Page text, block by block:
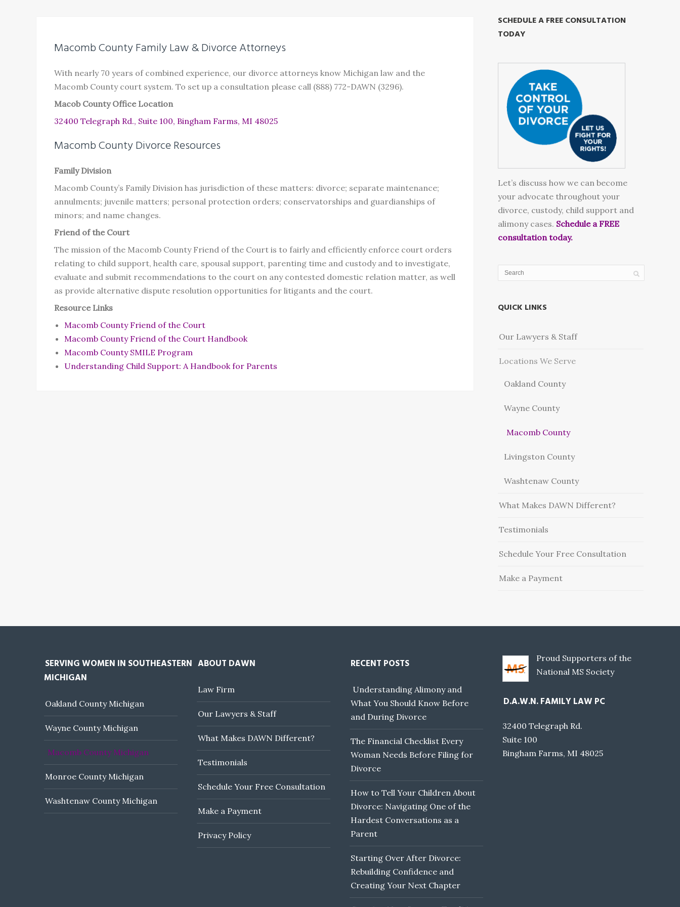
Macomb County Family Law & Divorce Attorneys
With nearly 70 years of combined experience, our divorce attorneys know Michigan law and the
Macomb County court system. To set up a consultation please call (888) 772-DAWN (3296).
Macob County Office Location
32400 Telegraph Rd., Suite 100, Bingham Farms, MI 48025
Macomb County Divorce Resources
Family Division
Macomb County’s Family Division has jurisdiction of these matters: divorce; separate maintenance;
annulments; juvenile matters; personal protection orders; conservatorships and guardianships of
minors; and name changes.
Friend of the Court
The mission of the Macomb County Friend of the Court is to fairly and efficiently enforce court orders
relating to child support, health care, spousal support, parenting time and custody and to investigate,
evaluate and submit recommendations to the court on any contested domestic relation matter, as well
as provide alternative dispute resolution opportunities for litigants and the court.
Resource Links
Macomb County Friend of the Court
Macomb County Friend of the Court Handbook
Macomb County SMILE Program
Understanding Child Support: A Handbook for Parents
SCHEDULE A FREE CONSULTATION
TODAY
Let’s discuss how we can become
your advocate throughout your
divorce, custody, child support and
alimony cases. Schedule a FREE
consultation today.
QUICK LINKS
Our Lawyers & Staff
Locations We Serve
Oakland County
Wayne County
Macomb County
Livingston County
Washtenaw County
What Makes DAWN Different?
Testimonials
Schedule Your Free Consultation
Make a Payment
SERVING WOMEN IN SOUTHEASTERN
MICHIGAN
Oakland County Michigan
Wayne County Michigan
Macomb County Michigan
Monroe County Michigan
Washtenaw County Michigan
ABOUT DAWN
Law Firm
Our Lawyers & Staff
What Makes DAWN Different?
Testimonials
Schedule Your Free Consultation
Make a Payment
Privacy Policy
RECENT POSTS
Understanding Alimony and
What You Should Know Before
and During Divorce
The Financial Checklist Every
Woman Needs Before Filing for
Divorce
How to Tell Your Children About
Divorce: Navigating One of the
Hardest Conversations as a
Parent
Starting Over After Divorce:
Rebuilding Confidence and
Creating Your Next Chapter
Proud Supporters of the
National MS Society
D.A.W.N. FAMILY LAW PC
32400 Telegraph Rd.
Suite 100
Bingham Farms, MI 48025